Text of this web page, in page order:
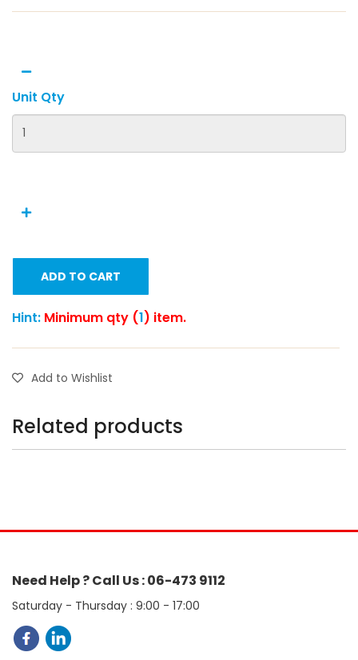
Unit Qty
ADD TO CART
Hint: Minimum qty (1) item.
Add to Wishlist
Related products
Need Help ? Call Us : 06-473 9112
Saturday - Thursday : 9:00 - 17:00